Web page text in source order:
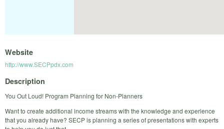
Website
http://www.SECPpdx.com
Description
You Out Loud! Program Planning for Non-Planners
Want to create additional income streams with the knowledge and experience
that you already have? SECP is planning a series of presentations with experts